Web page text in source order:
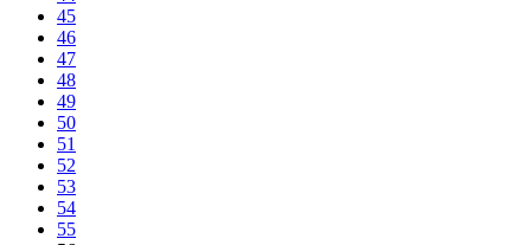
45
46
47
48
49
50
51
52
53
54
55